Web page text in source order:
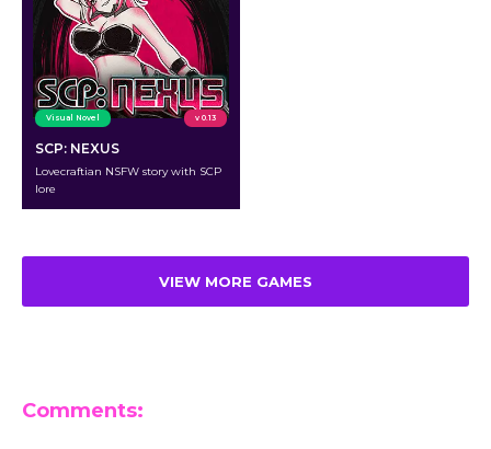
Visual Novel v 0.13
SCP: NEXUS
Lovecraftian NSFW story with SCP
lore
VIEW MORE GAMES
Comments: